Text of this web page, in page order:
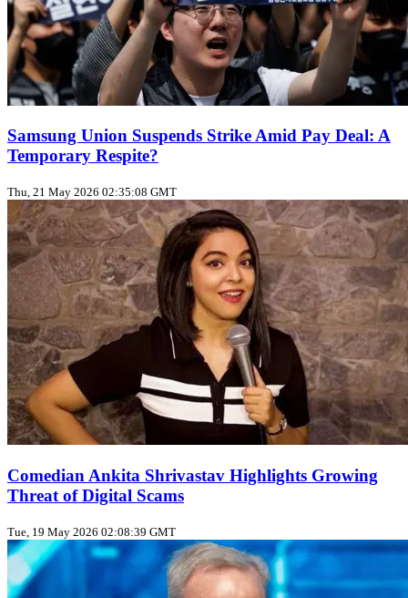
Samsung Union Suspends Strike Amid Pay Deal: A
Temporary Respite?
Thu, 21 May 2026 02:35:08 GMT
Comedian Ankita Shrivastav Highlights Growing
Threat of Digital Scams
Tue, 19 May 2026 02:08:39 GMT